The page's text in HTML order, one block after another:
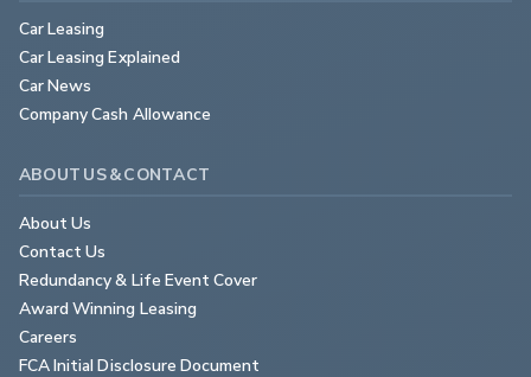
Car Leasing
Car Leasing Explained
Car News
Company Cash Allowance
ABOUT US & CONTACT
About Us
Contact Us
Redundancy & Life Event Cover
Award Winning Leasing
Careers
FCA Initial Disclosure Document